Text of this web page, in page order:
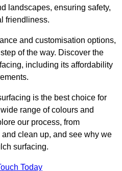
landscapes, ensuring safety,
friendliness.
and customisation options,
of the way. Discover the
including its affordability
is the best choice for
range of colours and
our process, from
clean up, and see why we
surfacing.
Today